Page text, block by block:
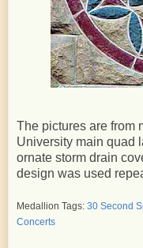
The pictures are from
University main quad
ornate storm drain
design was used
Medallion Tags: 30 Second
Concerts